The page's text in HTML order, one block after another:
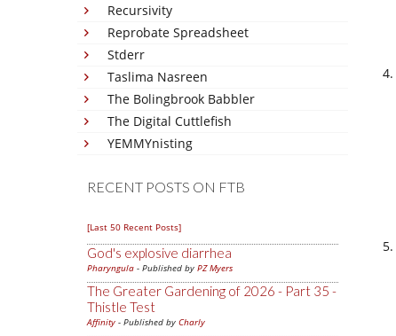
Recursivity
Reprobate Spreadsheet
Stderr
Taslima Nasreen
The Bolingbrook Babbler
The Digital Cuttlefish
YEMMYnisting
RECENT POSTS ON FTB
[Last 50 Recent Posts]
God's explosive diarrhea
Pharyngula - Published by PZ Myers
The Greater Gardening of 2026 - Part 35 -
Thistle Test
Affinity - Published by Charly